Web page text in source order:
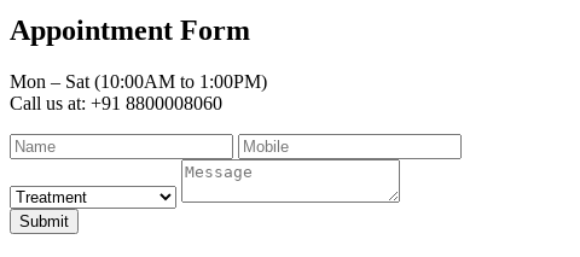
Appointment Form
Mon – Sat (10:00AM to 1:00PM)
Call us at: +91 8800008060
Submit